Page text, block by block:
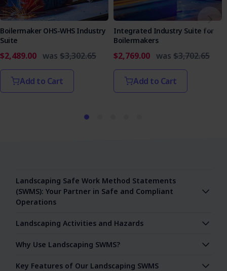
Boilermaker OHS-WHS Industry
Suite
$2,489.00 was $3,302.65
Add to Cart
Integrated Industry Suite for
Boilermakers
$2,769.00 was $3,702.65
Add to Cart
Landscaping Safe Work Method Statements
(SWMS): Your Partner in Safe and Compliant
Operations
Landscaping Activities and Hazards
Why Use Landscaping SWMS?
Key Features of Our Landscaping SWMS